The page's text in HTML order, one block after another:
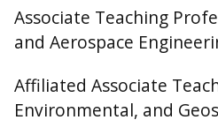
Associate Teaching
and Aerospace
Affiliated Associate
Environmental, and